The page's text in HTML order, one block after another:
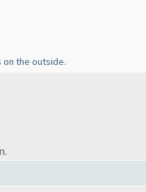
on the outside.